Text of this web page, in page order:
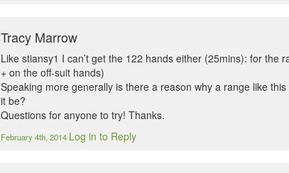
Tracy Marrow
Like stiansy1 I can’t get the 122 hands either (25mins): for
+ on the off-suit hands)
Speaking more generally is there a reason why a range like
it be?
Questions for anyone to try! Thanks.
February 4th, 2014 Log in to Reply